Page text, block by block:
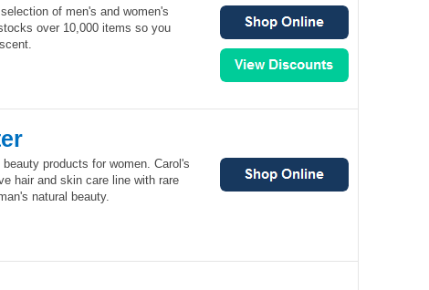
of men's and women's
over 10,000 items so you
products for women. Carol's
hair and skin care line with rare
natural beauty.